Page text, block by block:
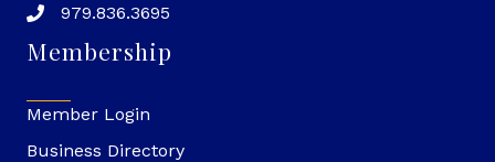
979.836.3695
Membership
Member Login
Business Directory